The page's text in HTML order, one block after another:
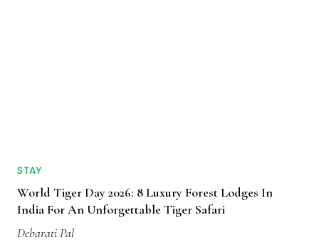
STAY
World Tiger Day 2026: 8 Luxury Forest Lodges In
India For An Unforgettable Tiger Safari
Debarati Pal